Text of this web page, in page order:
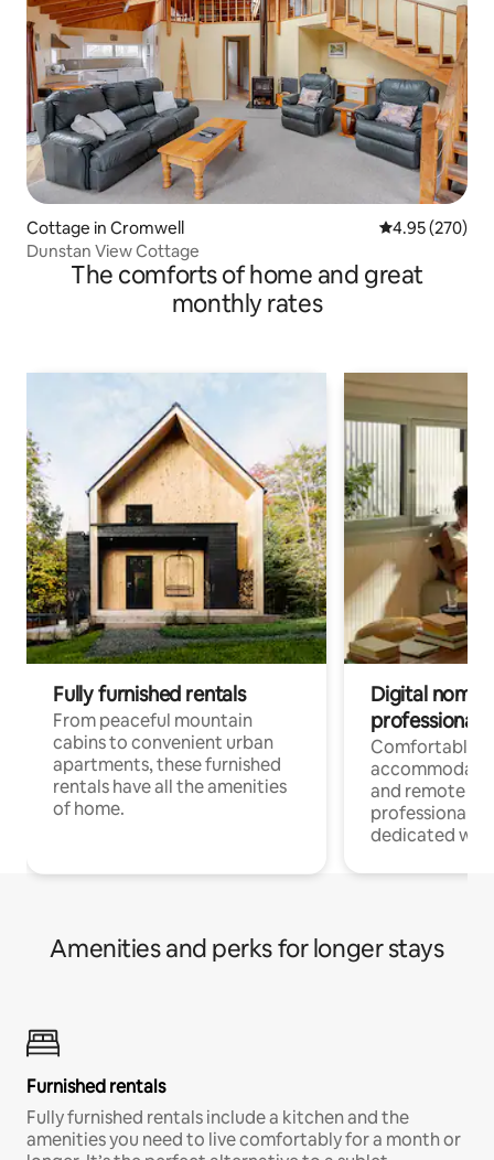
Cottage in Cromwell 4.95 out of 5
4.95 (270)
Dunstan View Cottage
The comforts of home and great
monthly rates
Fully furnished rentals
From peaceful mountain
cabins to convenient urban
apartments, these furnished
rentals have all the amenities
of home.
Digital
professionals
Comfortable
and remote
professionals
dedicated
Amenities and perks for longer stays
Furnished rentals
Fully furnished rentals include a kitchen and the
amenities you need to live comfortably for a month or